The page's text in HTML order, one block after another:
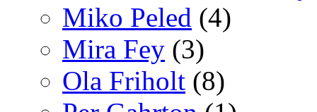
Miko Peled (4)
Mira Fey (3)
Ola Friholt (8)